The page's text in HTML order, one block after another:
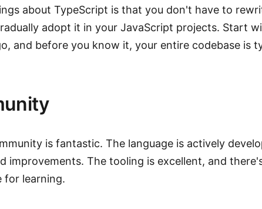
about TypeScript is that you don't have to
adopt it in your JavaScript projects. Start
and before you know it, your entire codebase is
is fantastic. The language is actively
improvements. The tooling is excellent, and
for learning.